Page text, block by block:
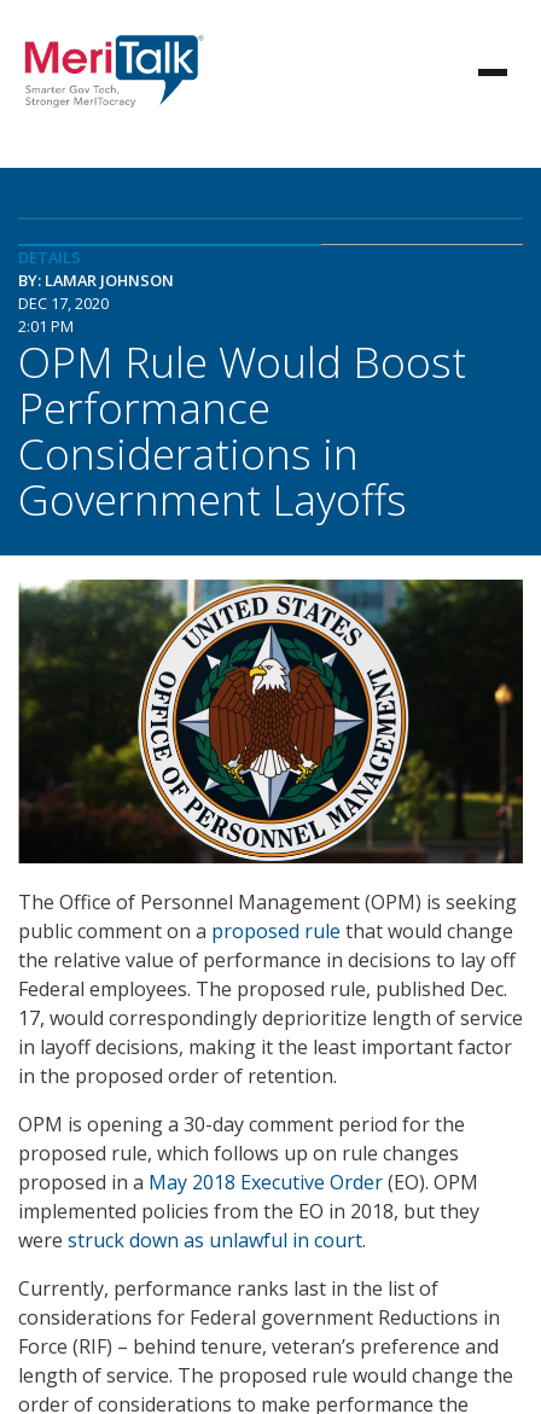
DETAILS
BY: LAMAR JOHNSON
DEC 17, 2020
2:01 PM
OPM Rule Would Boost
Performance
Considerations in
Government Layoffs
The Office of Personnel Management (OPM) is seeking
public comment on a proposed rule that would change
the relative value of performance in decisions to lay off
Federal employees. The proposed rule, published Dec.
17, would correspondingly deprioritize length of service
in layoff decisions, making it the least important factor
in the proposed order of retention.
OPM is opening a 30-day comment period for the
proposed rule, which follows up on rule changes
proposed in a May 2018 Executive Order(EO). OPM
implemented policies from the EO in 2018, but they
were struck down as unlawful in court.
Currently, performance ranks last in the list of
considerations for Federal government Reductions in
Force (RIF) – behind tenure, veteran’s preference and
length of service. The proposed rule would change the
order of considerations to make performance the